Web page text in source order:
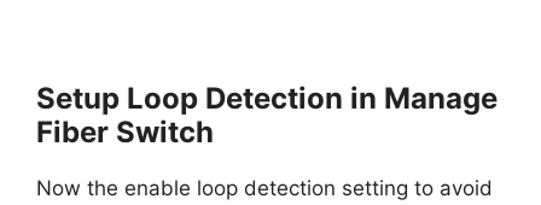
Setup Loop Detection in Manage
Fiber Switch
Now the enable loop detection setting to avoid